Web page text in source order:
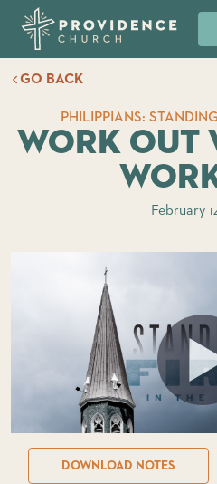
GO BACK
PHILIPPIANS:
Work Out
February
DOWNLOAD NOTES